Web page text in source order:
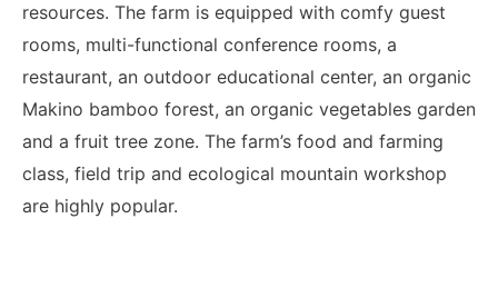
resources. The farm is equipped with comfy guest
rooms, multi-functional conference rooms, a
restaurant, an outdoor educational center, an organic
Makino bamboo forest, an organic vegetables garden
and a fruit tree zone. The farm’s food and farming
class, field trip and ecological mountain workshop
are highly popular.